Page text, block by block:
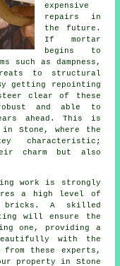
expensive
repairs in
the future.
If mortar
begins to
such as dampness,
to structural
getting repointing
clear of these
and able to
ahead. This is
Stone, where the
characteristic;
charm but also
work is strongly
a high level of
bricks. A skilled
will ensure the
one, providing a
with the
these experts,
property in Stone